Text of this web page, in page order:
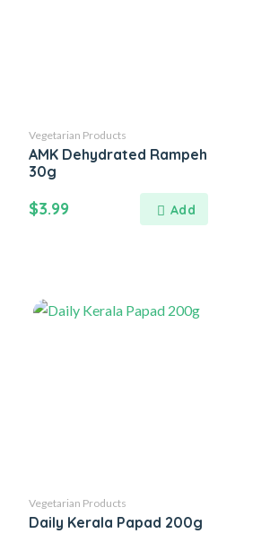
Vegetarian Products
AMK Dehydrated Rampeh
30g
$3.99
Vegetarian Products
Daily Kerala Papad 200g